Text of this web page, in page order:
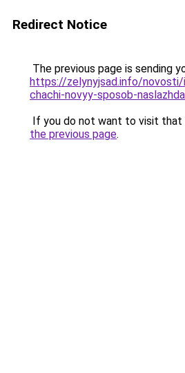
Redirect Notice
The previous page is sending
https://zelynyjsad.info/novosti/
chachi-novyy-sposob-
If you do not want to visit that
the previous page.